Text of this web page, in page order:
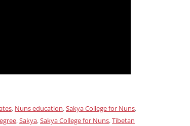
, Nuns education,Sakya College for Nuns,
,Sakya,Sakya College for Nuns,Tibetan